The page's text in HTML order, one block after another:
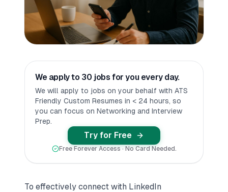
We apply to 30 jobs for you every day.
We will apply to jobs on your behalf with ATS
Friendly Custom Resumes in < 24 hours, so
you can focus on Networking and Interview
Prep.
Try for Free
Free Forever Access · No Card Needed.
To effectively connect with LinkedIn